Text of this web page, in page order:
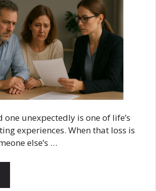
one unexpectedly is one of life’s
experiences. When that loss is
else’s …